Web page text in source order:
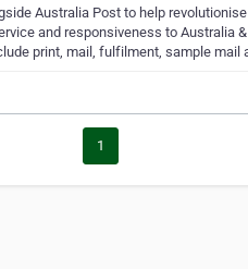
Australia Post to help
and responsiveness to Australia
print, mail, fulfilment, sample mail
1